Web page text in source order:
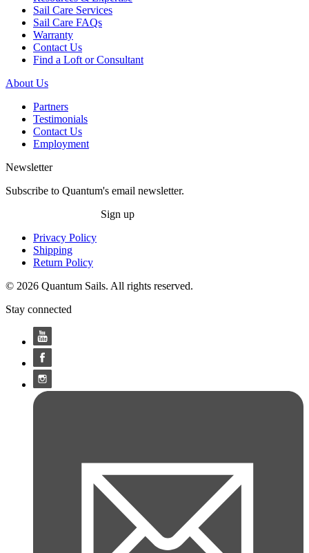
Sail Care Services
Sail Care FAQs
Warranty
Contact Us
Find a Loft or Consultant
About Us
Partners
Testimonials
Contact Us
Employment
Newsletter
Subscribe to Quantum's email newsletter.
Sign up
Privacy Policy
Shipping
Return Policy
© 2026 Quantum Sails. All rights reserved.
Stay connected